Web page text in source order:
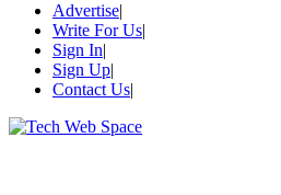
Advertise
Write For Us
Sign In
Sign Up
Contact Us